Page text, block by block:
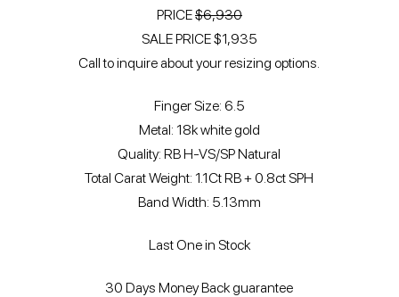
PRICE$6,930
SALE PRICE $1,935
Call to inquire about your resizing options.
Finger Size: 6.5
Metal: 18k white gold
Quality: RB H-VS/SP Natural
Total Carat Weight: 1.1Ct RB + 0.8ct SPH
Band Width: 5.13mm
Last One in Stock
30 Days Money Back guarantee